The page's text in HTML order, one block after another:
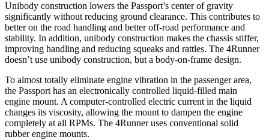
Unibody construction lowers the Passport’s center of gravity
significantly without reducing ground clearance. This contributes to
better on the road handling and better off-road performance and
stability. In addition, unibody construction makes the chassis stiffer,
improving handling and reducing squeaks and rattles. The 4Runner
doesn’t use unibody construction, but a body-on-frame design.
To almost totally eliminate engine vibration in the passenger area,
the Passport has an electronically controlled liquid-filled main
engine mount. A computer-controlled electric current in the liquid
changes its viscosity, allowing the mount to dampen the engine
completely at all RPMs. The 4Runner uses conventional solid
rubber engine mounts.